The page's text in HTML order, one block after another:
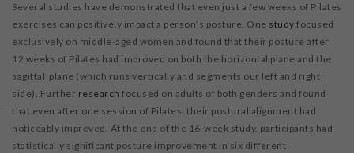
Several studies have demonstrated that even just a few weeks of Pilates
exercises can positively impact a person’s posture. One study focused
exclusively on middle-aged women and found that their posture after
12 weeks of Pilates had improved on both the horizontal plane and the
sagittal plane (which runs vertically and segments our left and right
side). Further research focused on adults of both genders and found
that even after one session of Pilates, their postural alignment had
noticeably improved. At the end of the 16-week study, participants had
statistically significant posture improvement in six different